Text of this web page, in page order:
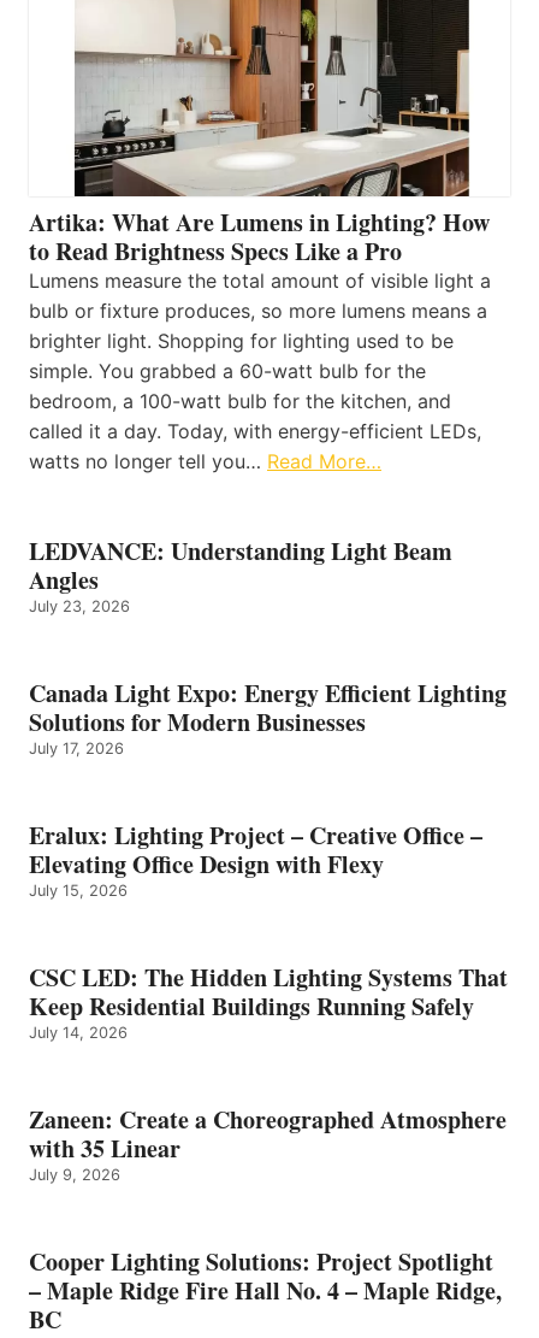
Artika: What Are Lumens in Lighting? How
to Read Brightness Specs Like a Pro
Lumens measure the total amount of visible light a
bulb or fixture produces, so more lumens means a
brighter light. Shopping for lighting used to be
simple. You grabbed a 60-watt bulb for the
bedroom, a 100-watt bulb for the kitchen, and
called it a day. Today, with energy-efficient LEDs,
watts no longer tell you… Read More…
LEDVANCE: Understanding Light Beam
Angles
July 23, 2026
Canada Light Expo: Energy Efficient Lighting
Solutions for Modern Businesses
July 17, 2026
Eralux: Lighting Project – Creative Office –
Elevating Office Design with Flexy
July 15, 2026
CSC LED: The Hidden Lighting Systems That
Keep Residential Buildings Running Safely
July 14, 2026
Zaneen: Create a Choreographed Atmosphere
with 35 Linear
July 9, 2026
Cooper Lighting Solutions: Project Spotlight
– Maple Ridge Fire Hall No. 4 – Maple Ridge,
BC